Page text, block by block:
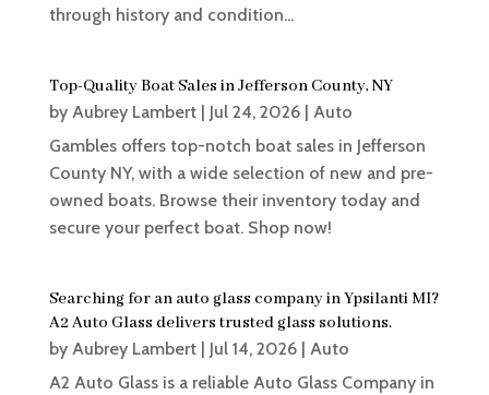
through history and condition...
Top-Quality Boat Sales in Jefferson County, NY
by Aubrey Lambert| Jul 24, 2026| Auto
Gambles offers top-notch boat sales in Jefferson
County NY, with a wide selection of new and pre-
owned boats. Browse their inventory today and
secure your perfect boat. Shop now!
Searching for an auto glass company in Ypsilanti MI?
A2 Auto Glass delivers trusted glass solutions.
by Aubrey Lambert| Jul 14, 2026| Auto
A2 Auto Glass is a reliable Auto Glass Company in